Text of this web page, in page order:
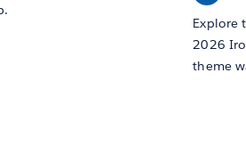
Explore
2026
theme